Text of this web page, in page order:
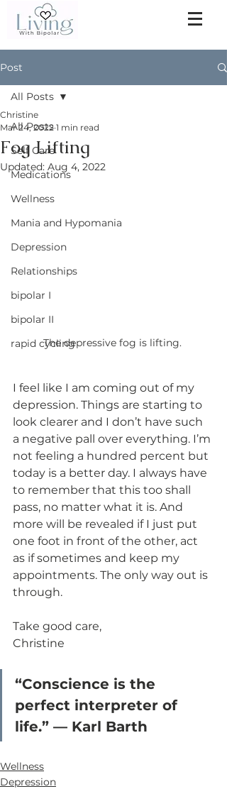
Post
All Posts
Self Care
Medications
Wellness
Mania and Hypomania
Depression
Relationships
bipolar I
bipolar II
rapid cycling
All Posts
Fog Lifting
Christine
Mar 24, 2022 1 min read
Updated: Aug 4, 2022
The depressive fog is lifting.
I feel like I am coming out of my
depression. Things are starting to
look clearer and I don’t have such
a negative pall over everything. I’m
not feeling a hundred percent but
today is a better day. I always have
to remember that this too shall
pass, no matter what it is. And
more will be revealed if I just put
one foot in front of the other, act
as if sometimes and keep my
appointments. The only way out is
through.
Take good care,
Christine
“Conscience is the
perfect interpreter of
life.” — Karl Barth
Wellness
Depression